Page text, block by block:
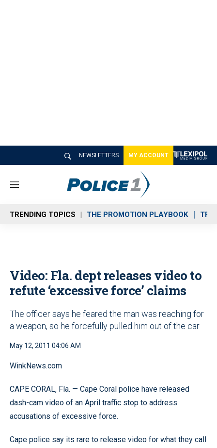
NEWSLETTERS MY ACCOUNT
M
n
u
TRENDING TOPICS THE PROMOTION PLAYBOOK
Video: Fla. dept releases video to
refute ‘excessive force’ claims
The officer says he feared the man was reaching for
a weapon, so he forcefully pulled him out of the car
May 12, 2011 04:06 AM
WinkNews.com
CAPE CORAL, Fla. — Cape Coral police have released
dash-cam video of an April traffic stop to address
accusations of excessive force.
Cape police say its rare to release video for what they call